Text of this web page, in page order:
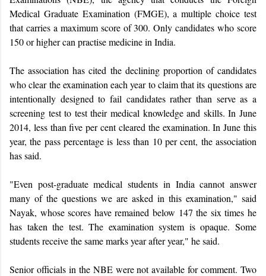
Medical Graduate Examination (FMGE), a multiple choice test
that carries a maximum score of 300. Only candidates who score
150 or higher can practise medicine in India.
The association has cited the declining proportion of candidates
who clear the examination each year to claim that its questions are
intentionally designed to fail candidates rather than serve as a
screening test to test their medical knowledge and skills. In June
2014, less than five per cent cleared the examination. In June this
year, the pass percentage is less than 10 per cent, the association
has said.
"Even post-graduate medical students in India cannot answer
many of the questions we are asked in this examination," said
Nayak, whose scores have remained below 147 the six times he
has taken the test. The examination system is opaque. Some
students receive the same marks year after year," he said.
Senior officials in the NBE were not available for comment. Two